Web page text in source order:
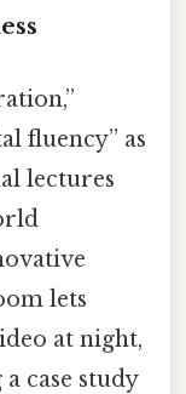
fluency” as
lectures
lets
at night,
case study